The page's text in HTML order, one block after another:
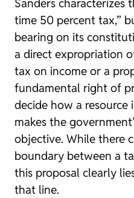
Sanders characterizes
time 50 percent tax,”
bearing on its
a direct expropriation
tax on income or a
fundamental right of
decide how a resource
makes the
objective. While there
boundary between a
this proposal clearly
that line.